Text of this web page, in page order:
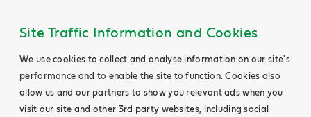
Site Traffic Information and Cookies
We use cookies to collect and analyse information on our site's
performance and to enable the site to function. Cookies also
allow us and our partners to show you relevant ads when you
visit our site and other 3rd party websites, including social